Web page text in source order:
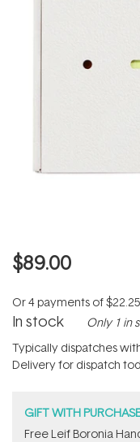
$89.00
Or 4 payments of$22.25
In stock Only 1 in
Typically dispatches
Delivery for dispatch
GIFT WITH PURCHASE
​Free Leif Boronia